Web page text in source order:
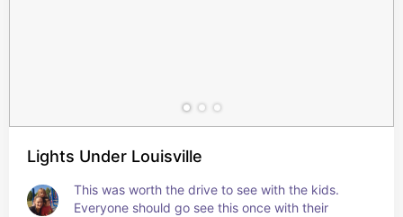
Lights Under Louisville
This was worth the drive to see with the kids.
Everyone should go see this once with their